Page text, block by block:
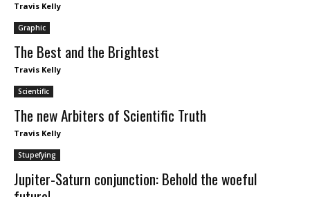
Travis Kelly
Graphic
The Best and the Brightest
Travis Kelly
Scientific
The new Arbiters of Scientific Truth
Travis Kelly
Stupefying
Jupiter-Saturn conjunction: Behold the woeful